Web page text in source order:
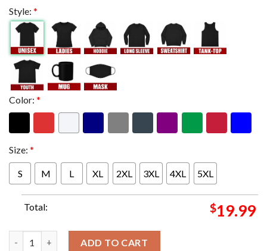
Style: *
Color: *
Size: *
S M L XL 2XL 3XL 4XL 5XL
Total: $19.99
ADD TO CART